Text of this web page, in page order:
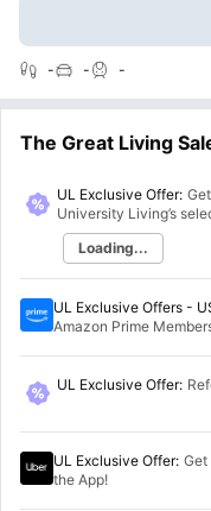
- - -
The Great Living
UL Exclusive Offer:
University Living’s
Loading...
UL Exclusive Offers -
Amazon Prime
UL Exclusive Offer:
UL Exclusive Offer: Get
the App!